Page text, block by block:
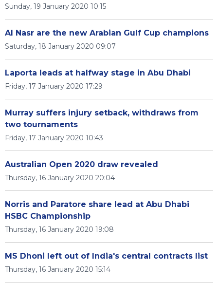
Sunday, 19 January 2020 10:15
Al Nasr are the new Arabian Gulf Cup champions
Saturday, 18 January 2020 09:07
Laporta leads at halfway stage in Abu Dhabi
Friday, 17 January 2020 17:29
Murray suffers injury setback, withdraws from
two tournaments
Friday, 17 January 2020 10:43
Australian Open 2020 draw revealed
Thursday, 16 January 2020 20:04
Norris and Paratore share lead at Abu Dhabi
HSBC Championship
Thursday, 16 January 2020 19:08
MS Dhoni left out of India's central contracts list
Thursday, 16 January 2020 15:14